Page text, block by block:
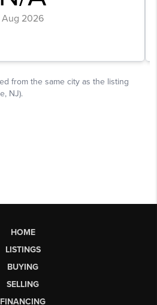
HOME
LISTINGS
BUYING
SELLING
FINANCING